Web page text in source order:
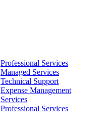
Professional Services
Managed Services
Technical Support
Expense Management
Services
Professional Services